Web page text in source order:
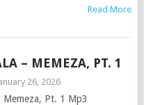
Read More
– MEMEZA, PT. 1
26, 2026
Memeza, Pt. 1 Mp3